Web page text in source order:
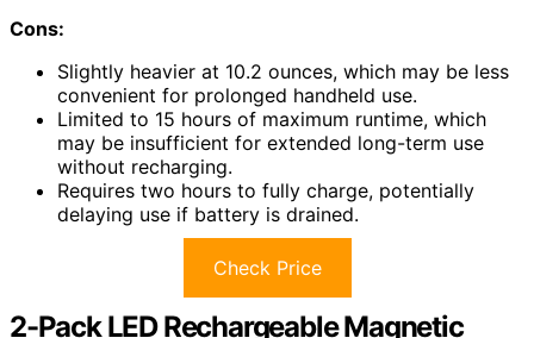
Cons:
Slightly heavier at 10.2 ounces, which may be less
convenient for prolonged handheld use.
Limited to 15 hours of maximum runtime, which
may be insufficient for extended long-term use
without recharging.
Requires two hours to fully charge, potentially
delaying use if battery is drained.
Check Price
2-Pack LED Rechargeable Magnetic